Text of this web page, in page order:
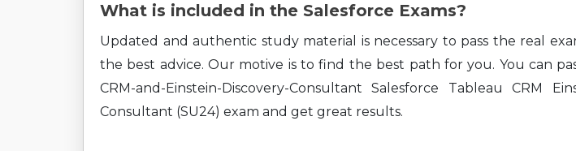
What is included in the Salesforce Exams?
Updated and authentic study material is necessary to pass the real
the best advice. Our motive is to find the best path for you. You can
CRM-and-Einstein-Discovery-Consultant Salesforce Tableau CRM
Consultant (SU24) exam and get great results.